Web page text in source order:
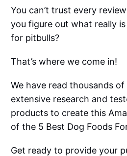
You can’t trust every
you figure out what really
for pitbulls?
That’s where we come in!
We have read thousands
extensive research and
products to create this
of the 5 Best Dog Foods
Get ready to provide your